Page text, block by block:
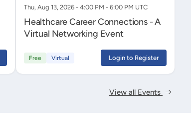
Thu, Aug 13, 2026 - 4:00 PM - 6:00 PM UTC
Healthcare Career Connections - A
Virtual Networking Event
Free Virtual Login to Register
View all Events